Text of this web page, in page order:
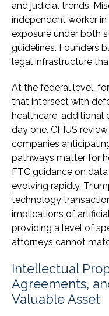
and judicial trends.
independent worker
exposure under both
guidelines. Founders
legal infrastructure
At the federal level,
that intersect with
healthcare,
day one. CFIUS
companies
pathways matter for
FTC guidance on
evolving rapidly.
technology
implications of
providing a level of
attorneys cannot
Intellectual
Agreements,
Valuable Asset